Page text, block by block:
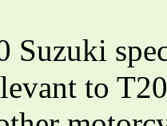
Suzuki
to